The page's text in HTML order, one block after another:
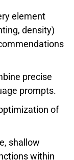
element
density)
precise
prompts.
of
shallow
within